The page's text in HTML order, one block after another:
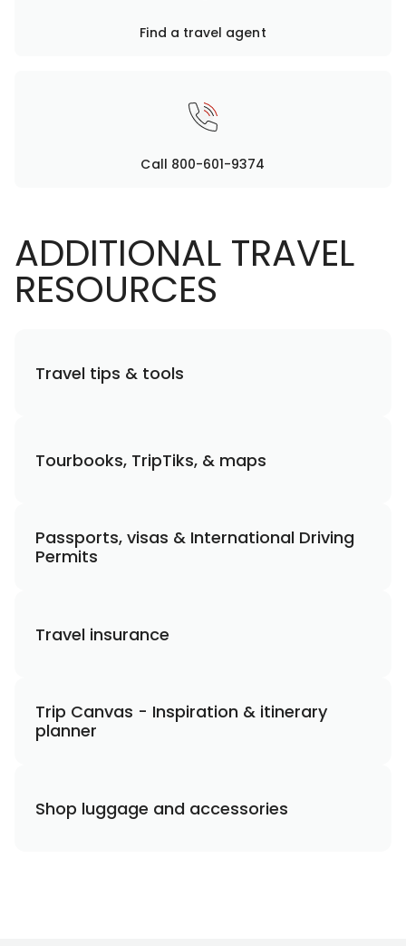
Find a travel agent
Call 800-601-9374
ADDITIONAL TRAVEL
RESOURCES
Travel tips & tools
Tourbooks, TripTiks, & maps
Passports, visas & International Driving
Permits
Travel insurance
Trip Canvas - Inspiration & itinerary
planner
Shop luggage and accessories